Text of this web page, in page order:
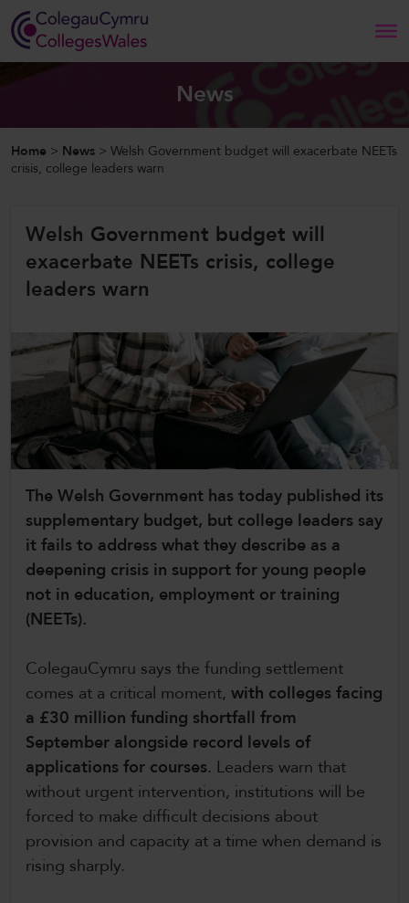
Home
Our Work
News and Events
CollegesWales
CollegesWales International
CollegesWales Sport
News
Home > News > Welsh Government budget will exacerbate NEETs
crisis, college leaders warn
Welsh Government budget will
exacerbate NEETs crisis, college
leaders warn
The Welsh Government has today published its
supplementary budget, but college leaders say
it fails to address what they describe as a
deepening crisis in support for young people
not in education, employment or training
(NEETs).
ColegauCymru says the funding settlement
comes at a critical moment, with colleges facing
a £30 million funding shortfall from
September alongside record levels of
applications for courses. Leaders warn that
without urgent intervention, institutions will be
forced to make difficult decisions about
provision and capacity at a time when demand is
rising sharply.